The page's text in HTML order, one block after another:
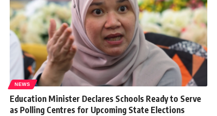
NEWS
Education Minister Declares Schools Ready to Serve
as Polling Centres for Upcoming State Elections